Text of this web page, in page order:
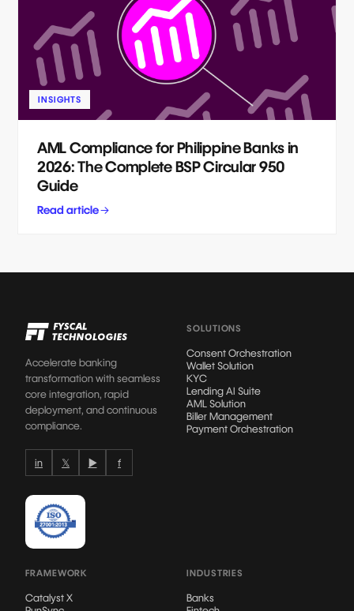
INSIGHTS
AML Compliance for Philippine Banks in
2026: The Complete BSP Circular 950
Guide
Read article
Accelerate banking
transformation with seamless
core integration, rapid
deployment, and continuous
compliance.
in 𝕏 ▶ f
SOLUTIONS
Consent Orchestration
Wallet Solution
KYC
Lending AI Suite
AML Solution
Biller Management
Payment Orchestration
FRAMEWORK
Catalyst X
INDUSTRIES
Banks